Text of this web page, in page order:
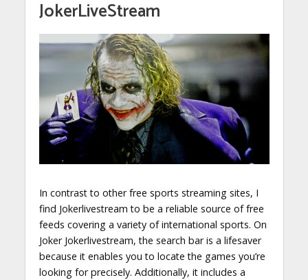
JokerLiveStream
In contrast to other free sports streaming sites, I
find Jokerlivestream to be a reliable source of free
feeds covering a variety of international sports. On
Joker Jokerlivestream, the search bar is a lifesaver
because it enables you to locate the games you’re
looking for precisely. Additionally, it includes a